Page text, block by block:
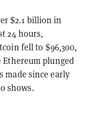
$2.1 billion in
24 hours,
fell to $96,300,
plunged
made since early
shows.